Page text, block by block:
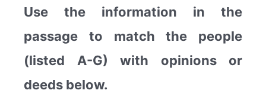
Use the information in the
passage to match the people
(listed A-G) with opinions or
deeds below.